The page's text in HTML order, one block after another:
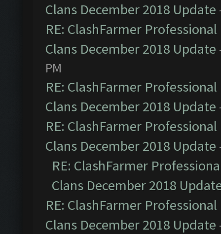
Clans December 2018 Update
RE: ClashFarmer
Clans December 2018 Update
PM
RE: ClashFarmer
Clans December 2018 Update
RE: ClashFarmer
Clans December 2018 Update
RE: ClashFarmer
Clans December 2018
RE: ClashFarmer
Clans December 2018 Update